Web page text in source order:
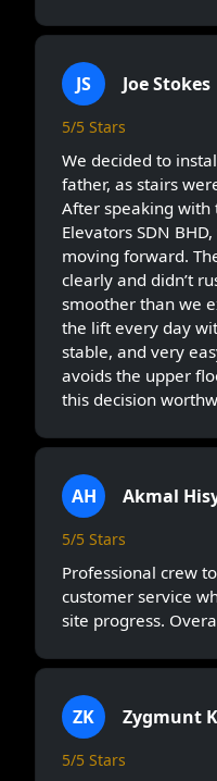
JS Joe Stokes
5/5 Stars
We decided to
father, as stairs
After speaking with
Elevators SDN
moving forward.
clearly and didn’t
smoother than we
the lift every day
stable, and very
avoids the upper
this decision
AH Akmal
5/5 Stars
Professional crew
customer service
site progress.
ZK Zygmunt
5/5 Stars